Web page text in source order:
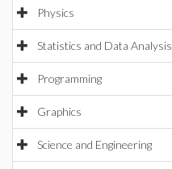
Physics
Statistics and Data Analysis
Programming
Graphics
Science and Engineering